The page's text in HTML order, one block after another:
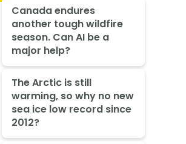
Canada endures
another tough wildfire
season. Can AI be a
major help?
The Arctic is still
warming, so why no new
sea ice low record since
2012?